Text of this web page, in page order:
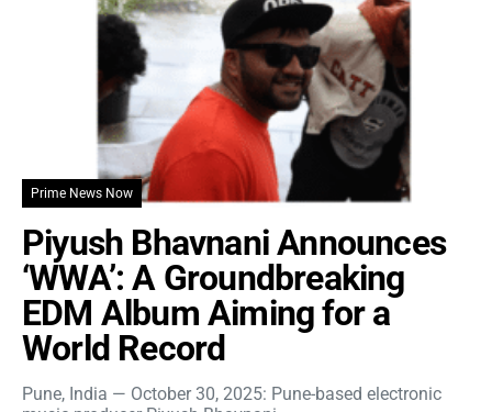
Prime News Now
Piyush Bhavnani Announces
‘WWA’: A Groundbreaking
EDM Album Aiming for a
World Record
Pune, India — October 30, 2025: Pune-based electronic